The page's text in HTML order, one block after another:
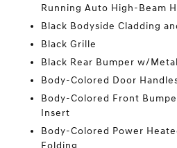
Running Auto High-Beam
Black Bodyside Cladding
Black Grille
Black Rear Bumper w/
Body-Colored Door
Body-Colored Front
Insert
Body-Colored Power
Folding